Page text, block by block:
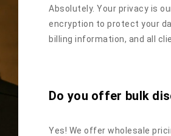
Absolutely. Your privacy is
encryption to protect your
billing information, and all
Do you offer bulk
Yes! We offer wholesale